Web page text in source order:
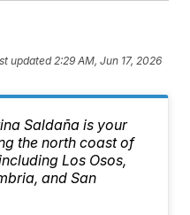
updated2:29 AM, Jun 17, 2026
Saldaña is your
the north coast of
Los Osos,
and San